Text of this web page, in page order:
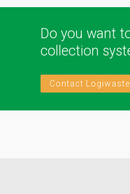
Do you want
collection
Contact Logiwaste